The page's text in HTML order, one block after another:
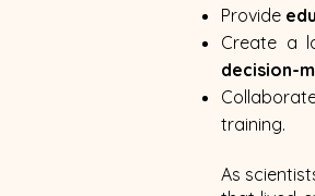
Provide
Create a
decision-
training.
As